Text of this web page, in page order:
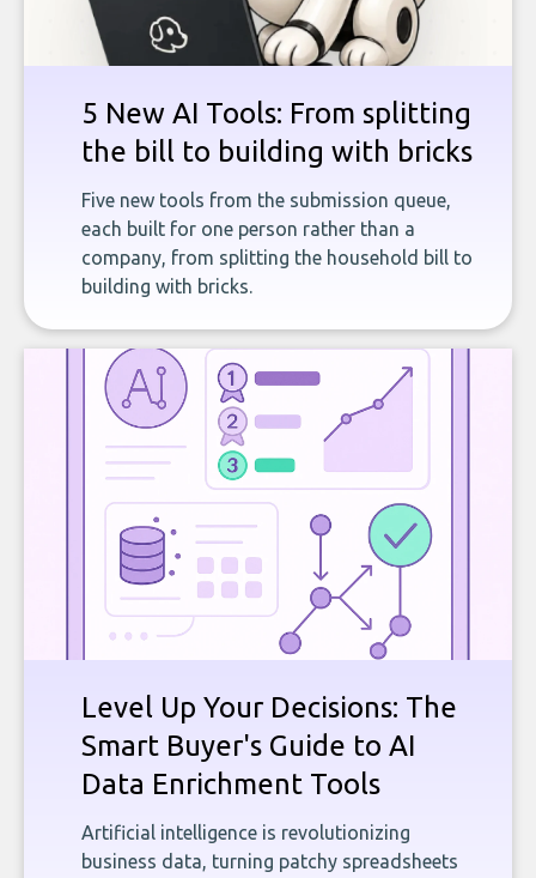
5 New AI Tools: From splitting
the bill to building with bricks
Five new tools from the submission queue,
each built for one person rather than a
company, from splitting the household bill to
building with bricks.
Level Up Your Decisions: The
Smart Buyer's Guide to AI
Data Enrichment Tools
Artificial intelligence is revolutionizing
business data, turning patchy spreadsheets